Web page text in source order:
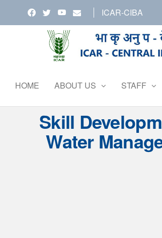
ICAR-CIBA
HOME ABOUT US STAFF
Skill
Water